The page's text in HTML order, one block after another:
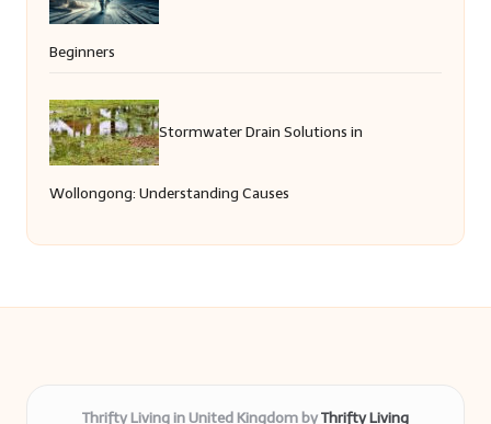
Beginners
Stormwater Drain Solutions in
Wollongong: Understanding Causes
Thrifty Living in United Kingdom byThrifty Living